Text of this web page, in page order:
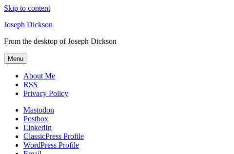
Skip to content
Joseph Dickson
From the desktop of Joseph Dickson
Menu
About Me
RSS
Privacy Policy
Mastodon
Postbox
LinkedIn
ClassicPress Profile
WordPress Profile